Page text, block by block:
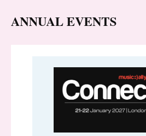
ANNUAL EVENTS